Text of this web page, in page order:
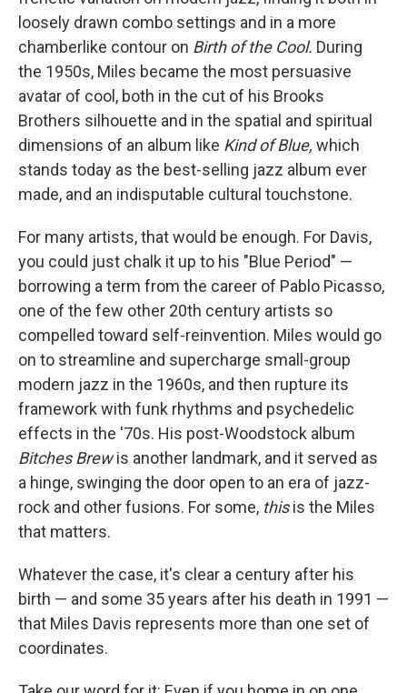
loosely drawn combo settings and in a more
chamberlike contour on Birth of the Cool. During
the 1950s, Miles became the most persuasive
avatar of cool, both in the cut of his Brooks
Brothers silhouette and in the spatial and spiritual
dimensions of an album like Kind of Blue, which
stands today as the best-selling jazz album ever
made, and an indisputable cultural touchstone.
For many artists, that would be enough. For Davis,
you could just chalk it up to his "Blue Period" —
borrowing a term from the career of Pablo Picasso,
one of the few other 20th century artists so
compelled toward self-reinvention. Miles would go
on to streamline and supercharge small-group
modern jazz in the 1960s, and then rupture its
framework with funk rhythms and psychedelic
effects in the '70s. His post-Woodstock album
Bitches Brewis another landmark, and it served as
a hinge, swinging the door open to an era of jazz-
rock and other fusions. For some, thisis the Miles
that matters.
Whatever the case, it's clear a century after his
birth — and some 35 years after his death in 1991 —
that Miles Davis represents more than one set of
coordinates.